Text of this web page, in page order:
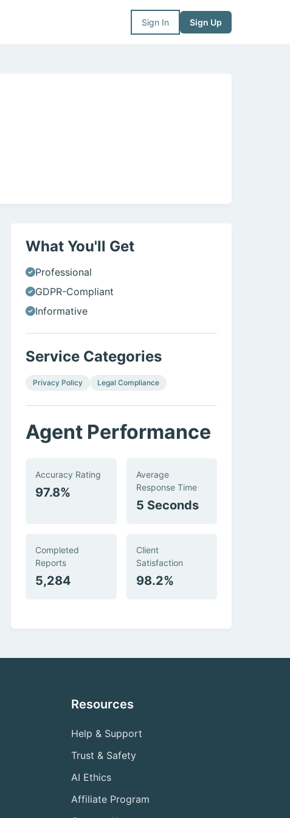
Sign In Sign Up
What You'll Get
Professional
GDPR-Compliant
Informative
Service Categories
Privacy Policy Legal Compliance
Agent Performance
Accuracy Rating
97.8%
Average
Response Time
5 Seconds
Completed
Reports
5,284
Client
Satisfaction
98.2%
Resources
Help & Support
Trust & Safety
AI Ethics
Affiliate Program